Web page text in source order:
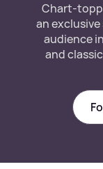
Chart-
an
audience
and